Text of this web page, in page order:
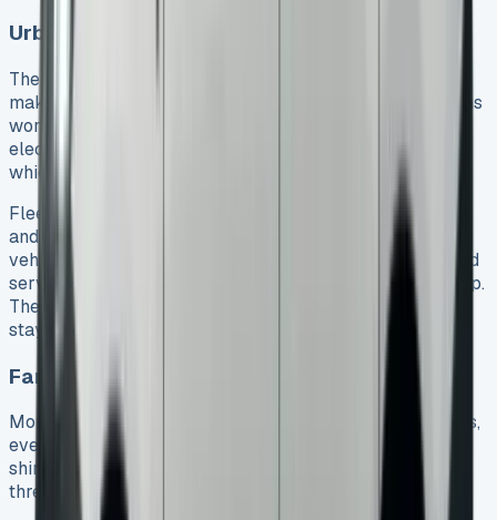
Urban delivery drivers and fleet managers
The Caddy’s compact size and impressive cargo space
make it ideal for urban deliveries. City delivery operations
work smoothly with the new Caddy eHybrid. It offers an
electric-only range up to 732 miles in the WLTP cycle,
which helps meet strict emissions regulations.
Fleet managers love having predictable monthly costs
and less paperwork to deal with. They can check their
vehicles’ status remotely through Volkswagen Connected
services using their smartphone and the Volkswagen App.
The diesel versions get up to 58.9mpg, so running costs
stay predictable even when fuel prices change.
Families choosing the Caddy Life variant
More families now pick the Caddy Life over regular SUVs,
even though it might not look as sleek. The Caddy Life
shines with its huge 1,213-litre boot space – you could fit
three Nissan Qashqais’ worth of stuff in there.